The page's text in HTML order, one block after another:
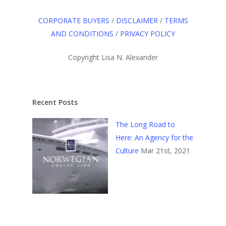
CORPORATE BUYERS / DISCLAIMER / TERMS
AND CONDITIONS / PRIVACY POLICY
Copyright Lisa N. Alexander
Recent Posts
The Long Road to
Here: An Agency for the
Culture Mar 21st, 2021